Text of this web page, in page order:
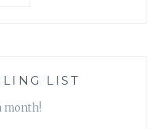
LIST
month!